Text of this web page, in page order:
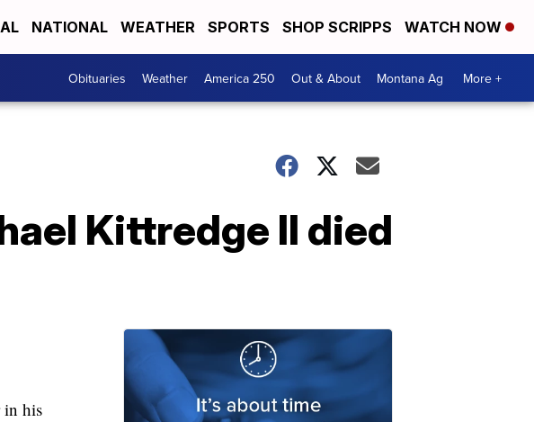
NATIONAL WEATHER SPORTS SHOP SCRIPPS WATCH NOW
Obituaries Weather America 250 Out & About Montana Ag More +
Kittredge II died
in his